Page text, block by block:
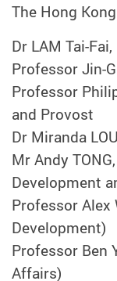
The Hong
Dr LAM Tai-
Professor Jin-
Professor
and Provost
Dr Miranda
Mr Andy
Development
Professor Alex
Development)
Professor Ben
Affairs)